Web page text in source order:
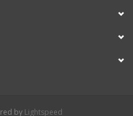
by Lightspeed